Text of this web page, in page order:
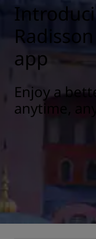
app
Enjoy a
anytime,